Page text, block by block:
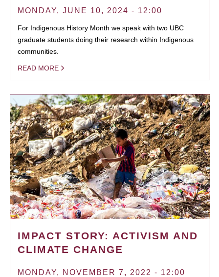
MONDAY, JUNE 10, 2024 - 12:00
For Indigenous History Month we speak with two UBC
graduate students doing their research within Indigenous
communities.
READ MORE
IMPACT STORY: ACTIVISM AND
CLIMATE CHANGE
MONDAY, NOVEMBER 7, 2022 - 12:00